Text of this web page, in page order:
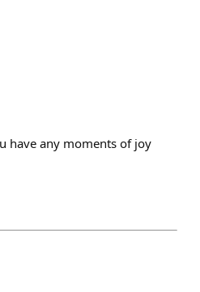
have any moments of joy